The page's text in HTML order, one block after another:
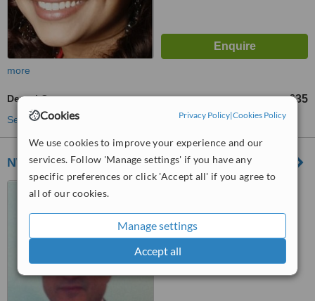
Cookies Privacy Policy|Cookies Policy
We use cookies to improve your experience and our
services. Follow 'Manage settings' if you have any
specific preferences or click 'Accept all' if you agree to
all of our cookies.
Manage settings
Accept all
more
Dental Crowns from £35
See more treatments
NW London Smile Centre-Cricklewood
WhatClinic ServiceScore
7.7